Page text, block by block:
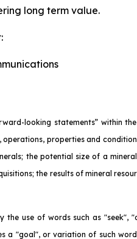
long term value.
looking statements” within
properties and
the potential size of a
the results of mineral
use of words such as
a "goal", or variation of such